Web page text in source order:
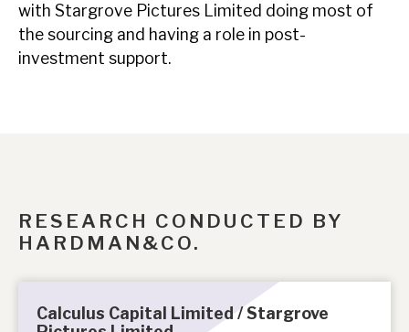
with Stargrove Pictures Limited doing most of
the sourcing and having a role in post-
investment support.
RESEARCH CONDUCTED BY
HARDMAN&CO.
Calculus Capital Limited / Stargrove